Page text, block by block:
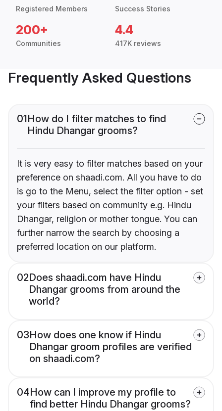
Registered Members Success Stories
200+
Communities
4.4
417K reviews
Frequently Asked Questions
01How do I filter matches to find
Hindu Dhangar grooms?
It is very easy to filter matches based on your
preference on shaadi.com. All you have to do
is go to the Menu, select the filter option - set
your filters based on community e.g. Hindu
Dhangar, religion or mother tongue. You can
further narrow the search by choosing a
preferred location on our platform.
02Does shaadi.com have Hindu
Dhangar grooms from around the
world?
03How does one know if Hindu
Dhangar groom profiles are verified
on shaadi.com?
04How can I improve my profile to
find better Hindu Dhangar grooms?